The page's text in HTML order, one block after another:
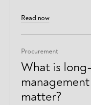
Read now
Procurement
What is
matter?